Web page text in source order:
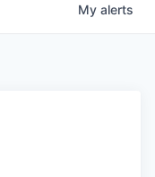
My alerts